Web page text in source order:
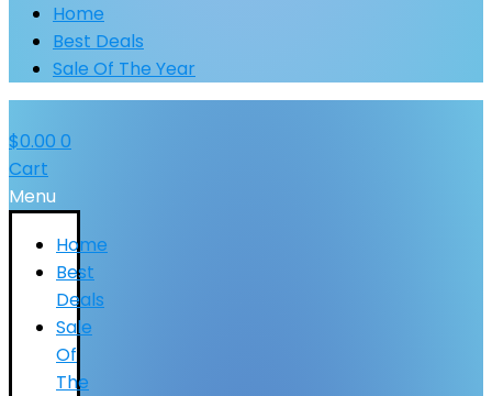
Home
Best Deals
Sale Of The Year
$0.00 0
Cart
Menu
Home
Best
Deals
Sale
Of
The